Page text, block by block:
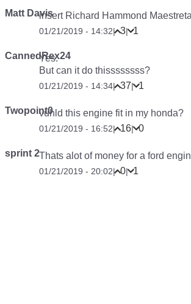
Matt Davisinsert Richard Hammond
01/21/2019 - 14:32| 3| 1
CannedRex24
Yes.
But can it do thissssssss?
01/21/2019 - 14:34| 37| 1
Twopoint0vuhld this engine fit in my honda?
01/21/2019 - 16:52| 16| 0
sprint 2Thats alot of money for a ford
01/21/2019 - 20:02| 0| 1